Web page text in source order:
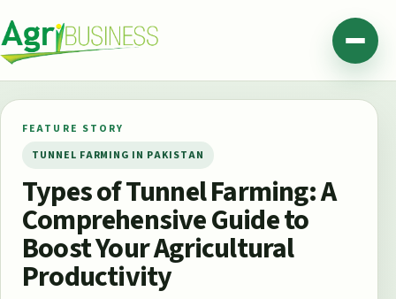
Agribusiness Pakistan Menu
FEATURE STORY
TUNNEL FARMING IN PAKISTAN
Types of Tunnel Farming: A
Comprehensive Guide to
Boost Your Agricultural
Productivity